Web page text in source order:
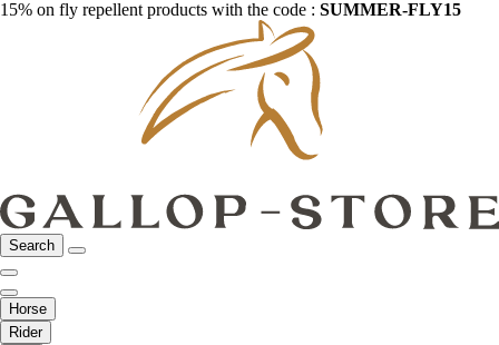
15% on fly repellent products with the code : SUMMER-FLY15
Search
Horse
Rider